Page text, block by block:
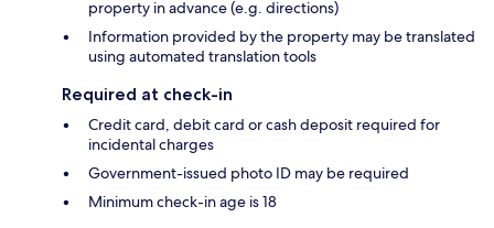
property in advance (e.g. directions)
Information provided by the property may be translated
using automated translation tools
Required at check-in
Credit card, debit card or cash deposit required for
incidental charges
Government-issued photo ID may be required
Minimum check-in age is 18